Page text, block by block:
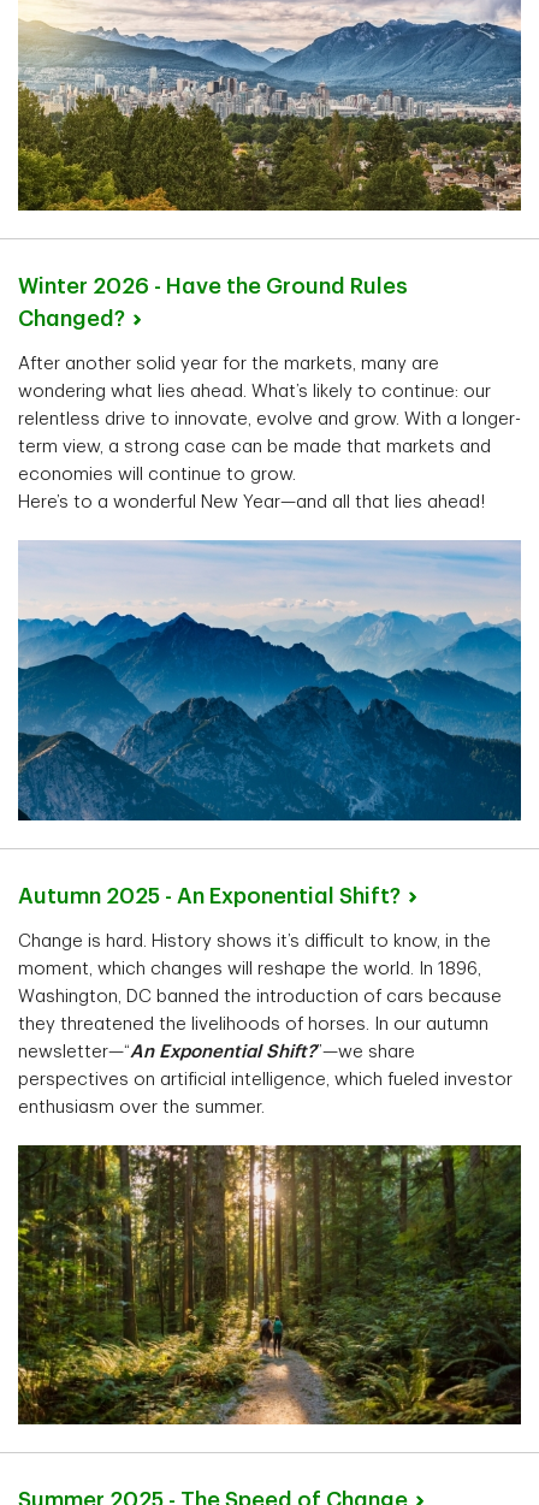
Winter 2026 - Have the Ground Rules
Changed?
After another solid year for the markets, many are
wondering what lies ahead. What’s likely to continue: our
relentless drive to innovate, evolve and grow. With a longer-
term view, a strong case can be made that markets and
economies will continue to grow.
Here’s to a wonderful New Year—and all that lies ahead!
Autumn 2025 - An Exponential Shift?
Change is hard. History shows it’s difficult to know, in the
moment, which changes will reshape the world. In 1896,
Washington, DC banned the introduction of cars because
they threatened the livelihoods of horses. In our autumn
newsletter—“An Exponential Shift?”—we share
perspectives on artificial intelligence, which fueled investor
enthusiasm over the summer.
Summer 2025 - The Speed of Change